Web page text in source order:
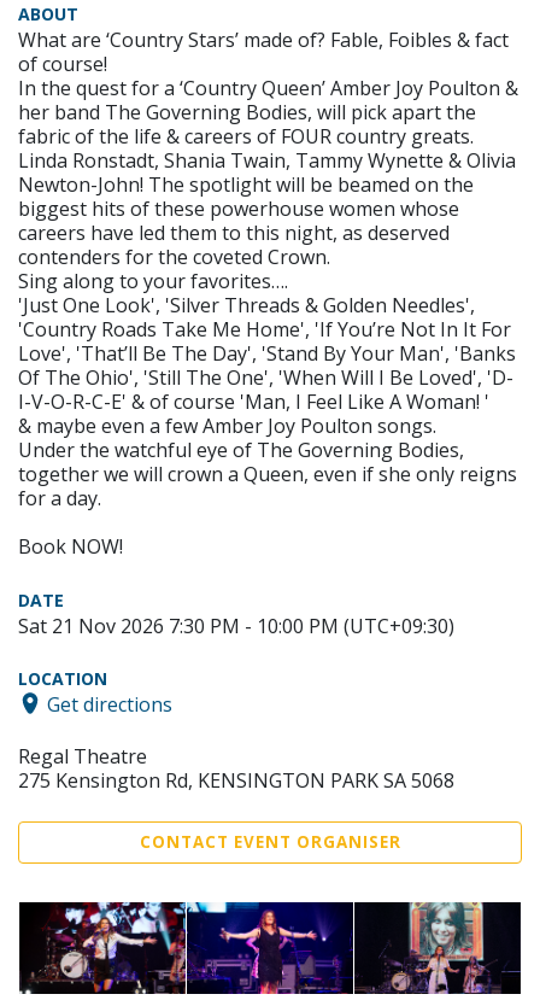
ABOUT
What are ‘Country Stars’ made of? Fable, Foibles & fact
of course!
In the quest for a ‘Country Queen’ Amber Joy Poulton &
her band The Governing Bodies, will pick apart the
fabric of the life & careers of FOUR country greats.
Linda Ronstadt, Shania Twain, Tammy Wynette & Olivia
Newton-John! The spotlight will be beamed on the
biggest hits of these powerhouse women whose
careers have led them to this night, as deserved
contenders for the coveted Crown.
Sing along to your favorites….
'Just One Look', 'Silver Threads & Golden Needles',
'Country Roads Take Me Home', 'If You’re Not In It For
Love', 'That’ll Be The Day', 'Stand By Your Man', 'Banks
Of The Ohio', 'Still The One', 'When Will I Be Loved', 'D-
I-V-O-R-C-E' & of course 'Man, I Feel Like A Woman! '
& maybe even a few Amber Joy Poulton songs.
Under the watchful eye of The Governing Bodies,
together we will crown a Queen, even if she only reigns
for a day.
Book NOW!
DATE
Sat 21 Nov 2026 7:30 PM - 10:00 PM (UTC+09:30)
LOCATION
Get directions
Regal Theatre
275 Kensington Rd, KENSINGTON PARK SA 5068
CONTACT EVENT ORGANISER